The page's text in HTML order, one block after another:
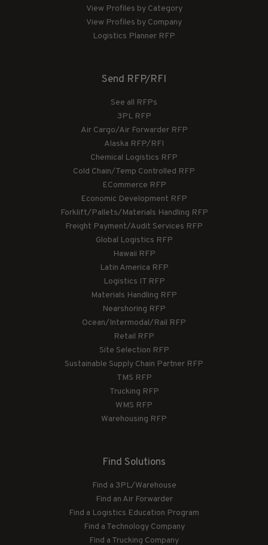
View Profiles by Category
View Profiles by Company
Logistics Planner RFP
Send RFP/RFI
See all RFPs
3PL RFP
Air Cargo/Air Forwarder RFP
Alaska RFP/RFI
Chemical Logistics RFP
Cold Chain/Temp Controlled RFP
ECommerce RFP
Economic Development RFP
Forklift/Pallets/Materials Handling RFP
Freight Payment/Audit Services RFP
Global Logistics RFP
Hawaii RFP
Latin America RFP
Logistics IT RFP
Materials Handling RFP
Nearshoring RFP
Ocean/Intermodal/Rail RFP
Retail RFP
Site Selection RFP
Sustainable Supply Chain Partner RFP
TMS RFP
Trucking RFP
WMS RFP
Warehousing RFP
Find Solutions
Find a 3PL/Warehouse
Find an Air Forwarder
Find a Logistics Education Program
Find a Technology Company
Find a Trucking Company